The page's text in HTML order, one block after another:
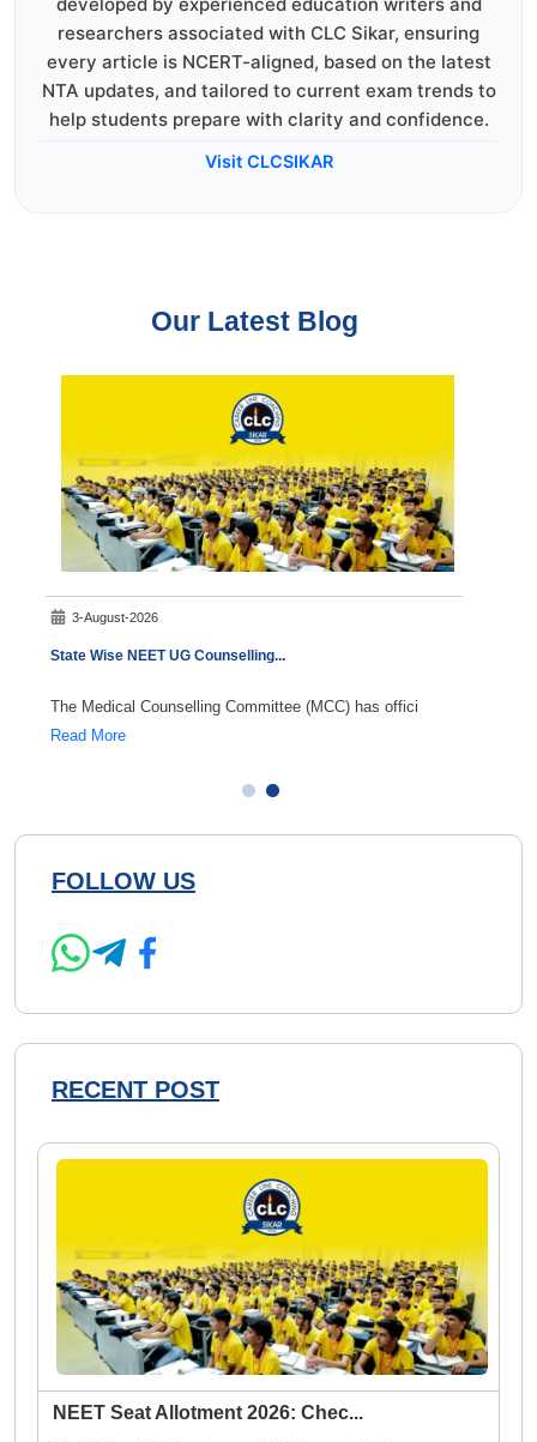
researchers associated with CLC Sikar, ensuring
every article is NCERT-aligned, based on the latest
NTA updates, and tailored to current exam trends to
help students prepare with clarity and confidence.
Visit CLCSIKAR
Our Latest Blog
3-August-2026
State Wise NEET UG Counselling...
The Medical Counselling Committee (MCC) has offici
Read More
FOLLOW US
RECENT POST
NEET Seat Allotment 2026: Chec...